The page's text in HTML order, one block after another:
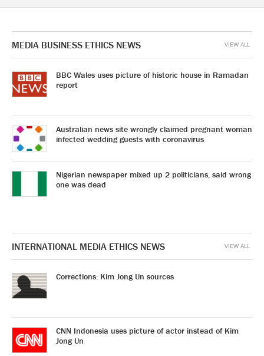
MEDIA BUSINESS ETHICS NEWS
BBC Wales uses picture of historic house in Ramadan
report
Australian news site wrongly claimed pregnant woman
infected wedding guests with coronavirus
Nigerian newspaper mixed up 2 politicians, said wrong
one was dead
VIEW ALL
INTERNATIONAL MEDIA ETHICS NEWS
Corrections: Kim Jong Un sources
CNN Indonesia uses picture of actor instead of Kim
Jong Un
VIEW ALL